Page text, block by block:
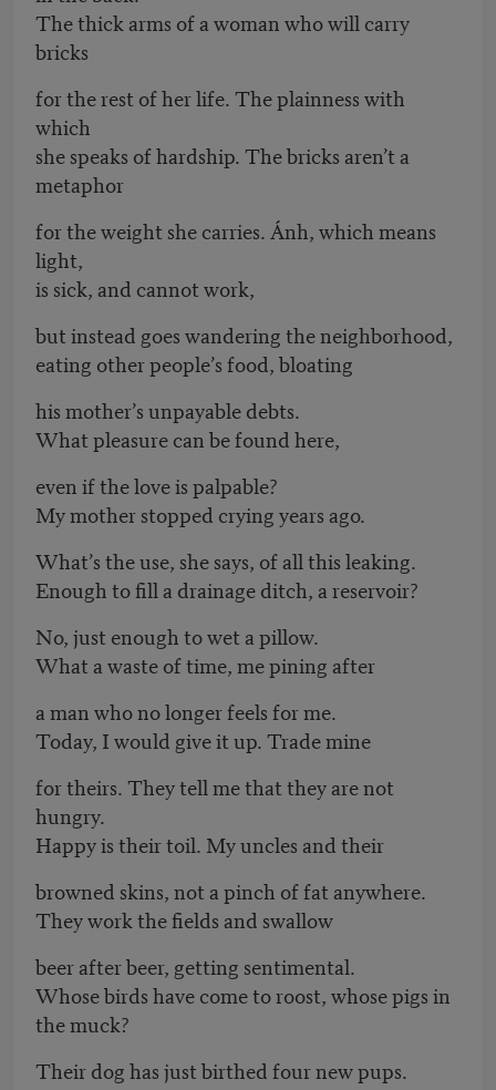
The thick arms of a woman who will carry
bricks
for the rest of her life. The plainness with
which
she speaks of hardship. The bricks aren’t a
metaphor
for the weight she carries. Ánh, which means
light,
is sick, and cannot work,
but instead goes wandering the neighborhood,
eating other people’s food, bloating
his mother’s unpayable debts.
What pleasure can be found here,
even if the love is palpable?
My mother stopped crying years ago.
What’s the use, she says, of all this leaking.
Enough to fill a drainage ditch, a reservoir?
No, just enough to wet a pillow.
What a waste of time, me pining after
a man who no longer feels for me.
Today, I would give it up. Trade mine
for theirs. They tell me that they are not
hungry.
Happy is their toil. My uncles and their
browned skins, not a pinch of fat anywhere.
They work the fields and swallow
beer after beer, getting sentimental.
Whose birds have come to roost, whose pigs in
the muck?
Their dog has just birthed four new pups.